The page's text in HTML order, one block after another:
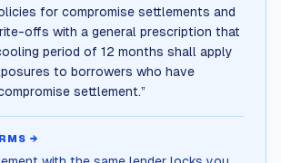
for compromise settlements and
offs with a general prescription that
period of 12 months shall apply
to borrowers who have
settlement.”
→